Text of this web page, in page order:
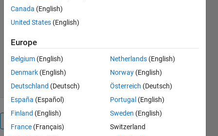
Simulation of triple projectile in weak
gravitational field (Mars ).
Version 1.0.0.0(1.81 KB)
431 Downloads
1 May 2013
Canada (English)
United States (English)
Europe
Belgium (English)
Denmark (English)
Deutschland (Deutsch)
España (Español)
Finland (English)
France (Français)
Netherlands (English)
Norway (English)
Österreich (Deutsch)
Portugal (English)
Sweden (English)
Switzerland